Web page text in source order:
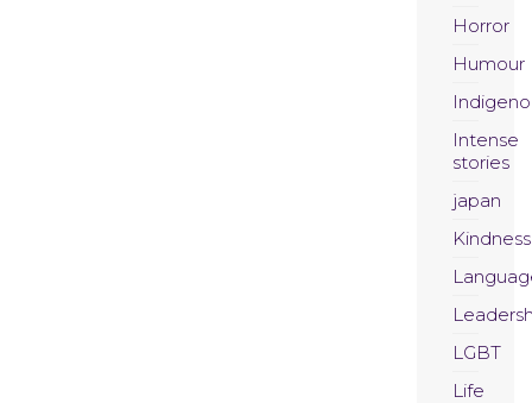
Horror
Humour
Intense
stories
japan
Kindness
LGBT
Life